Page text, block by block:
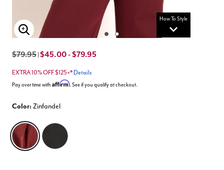
How To Style
Enlarge Image
$79.95 $45.00 - $79.95
EXTRA 10% OFF $125+* Details
Pay over time with Affirm. See if you qualify at checkout.
Color: Zinfandel
selected